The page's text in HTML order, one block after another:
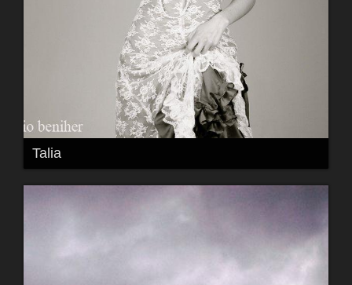
Talia